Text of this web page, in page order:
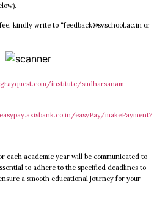
kindly write to “feedback@svschool.ac.in or
institute/sudharsanam-
easyPay/makePayment?
each academic year will be communicated to
to adhere to the specified deadlines to
a smooth educational journey for your